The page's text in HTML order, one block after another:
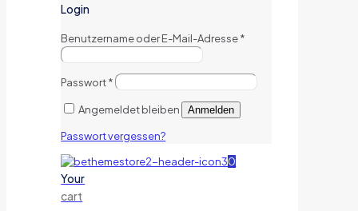
Login
Benutzername oder E-Mail-Adresse*
Passwort*
Angemeldet bleiben Anmelden
Passwort vergessen?
0
Your
cart